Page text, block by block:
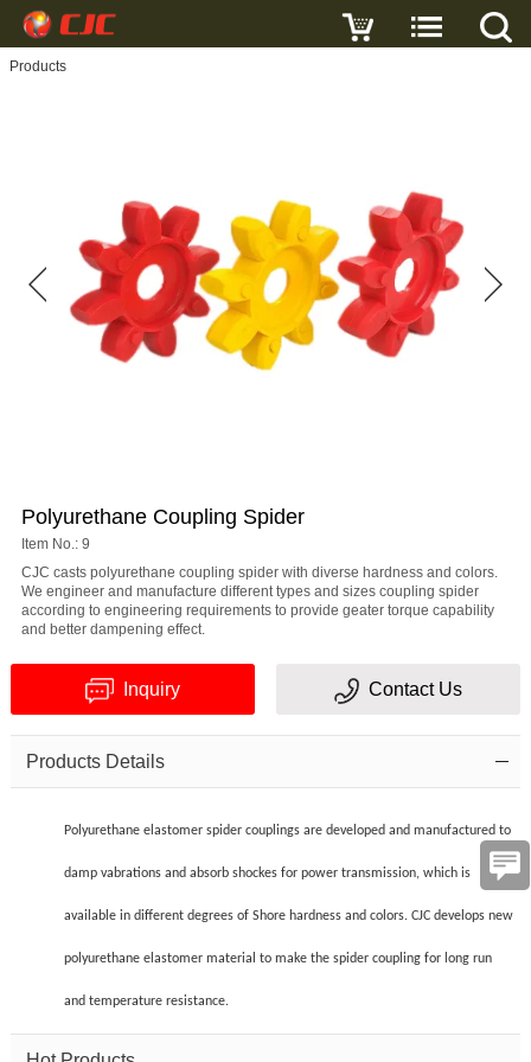
Products
Polyurethane Coupling Spider
Item No.: 9
CJC casts polyurethane coupling spider with diverse hardness and colors.
We engineer and manufacture different types and sizes coupling spider
according to engineering requirements to provide geater torque capability
and better dampening effect.
Inquiry Contact Us
Products Details
Polyurethane elastomer spider couplings are developed and manufactured to
damp vabrations and absorb shockes for power transmission, which is
available in different degrees of Shore hardness and colors. CJC develops new
polyurethane elastomer material to make the spider coupling for long run
and temperature resistance.
Write a review
Message
Verification